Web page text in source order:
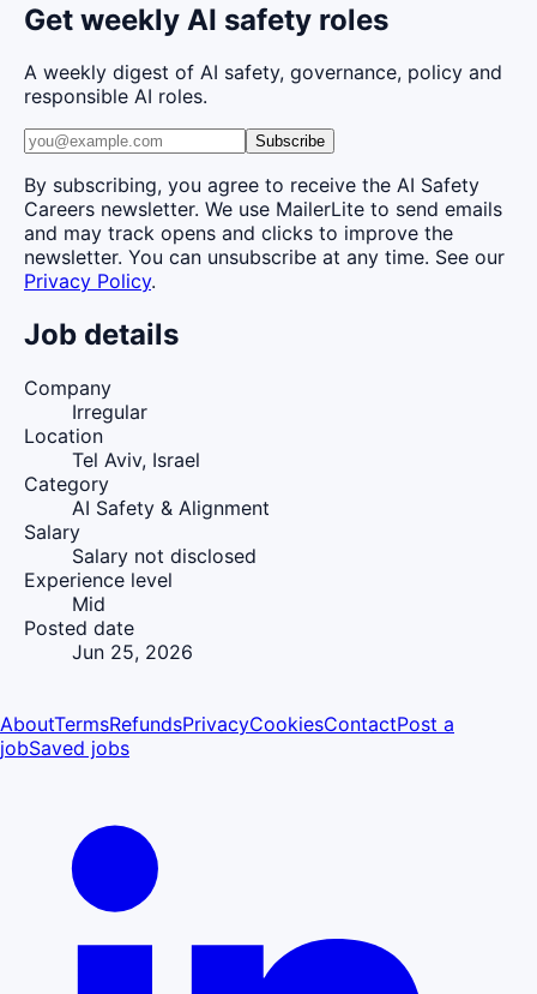
Get weekly AI safety roles
A weekly digest of AI safety, governance, policy and
responsible AI roles.
Subscribe
By subscribing, you agree to receive the AI Safety
Careers newsletter. We use MailerLite to send emails
and may track opens and clicks to improve the
newsletter. You can unsubscribe at any time. See our
Privacy Policy.
Job details
Company
Irregular
Location
Tel Aviv, Israel
Category
AI Safety & Alignment
Salary
Salary not disclosed
Experience level
Mid
Posted date
Jun 25, 2026
AboutTermsRefundsPrivacyCookiesContactPost a
jobSaved jobs